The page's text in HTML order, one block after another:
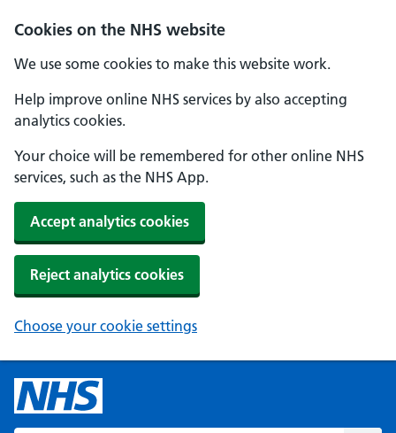
Cookies on the NHS website
We use some cookies to make this website work.
Help improve online NHS services by also accepting
analytics cookies.
Your choice will be remembered for other online NHS
services, such as the NHS App.
Accept analytics cookies
Reject analytics cookies
Choose your cookie settings